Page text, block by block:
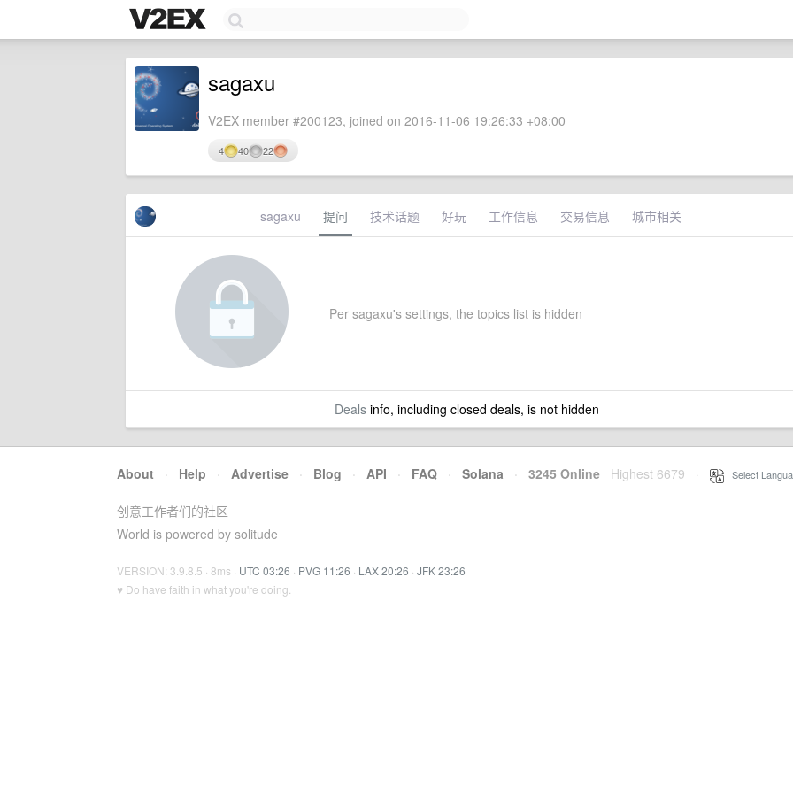
sagaxu
V2EX member #200123, joined on 2016-11-06 19:26:33 +08:00
4 40 22
sagaxu 提问 技术话题 好玩 工作信息 交易信息 城市相关
Per sagaxu's settings, the topics list is hidden
Dealsinfo, including closed deals, is not hidden
About · Help · Advertise · Blog · API · FAQ · Solana · 3245 Online Highest 6679 Select
创意工作者们的社区
World is powered by solitude
VERSION: 3.9.8.5 · 8ms · UTC 03:26 · PVG 11:26 · LAX 20:26 · JFK 23:26
♥ Do have faith in what you're doing.